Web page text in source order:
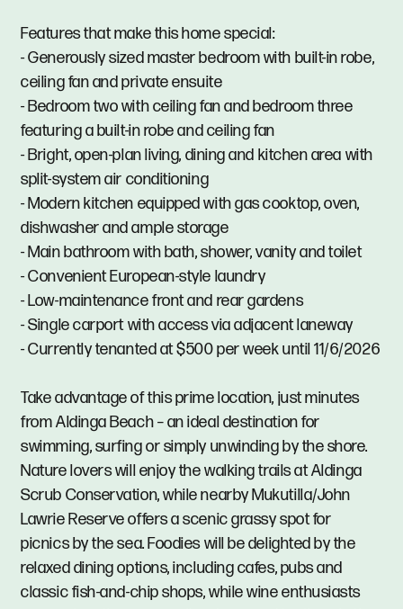
Features that make this home special:
- Generously sized master bedroom with built-in robe,
ceiling fan and private ensuite
- Bedroom two with ceiling fan and bedroom three
featuring a built-in robe and ceiling fan
- Bright, open-plan living, dining and kitchen area with
split-system air conditioning
- Modern kitchen equipped with gas cooktop, oven,
dishwasher and ample storage
- Main bathroom with bath, shower, vanity and toilet
- Convenient European-style laundry
- Low-maintenance front and rear gardens
- Single carport with access via adjacent laneway
- Currently tenanted at $500 per week until 11/6/2026
Take advantage of this prime location, just minutes
from Aldinga Beach – an ideal destination for
swimming, surfing or simply unwinding by the shore.
Nature lovers will enjoy the walking trails at Aldinga
Scrub Conservation, while nearby Mukutilla/John
Lawrie Reserve offers a scenic grassy spot for
picnics by the sea. Foodies will be delighted by the
relaxed dining options, including cafes, pubs and
classic fish-and-chip shops, while wine enthusiasts